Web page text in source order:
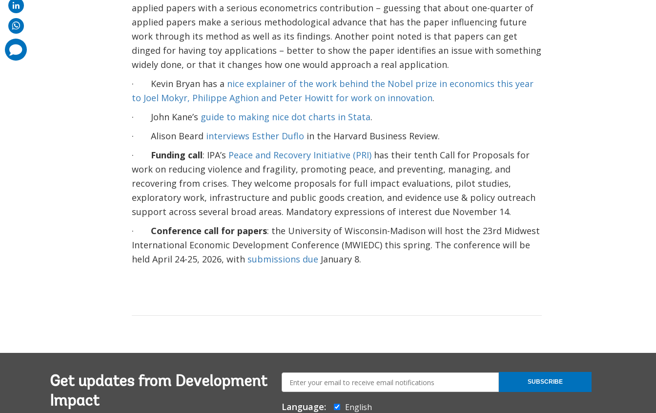
applied papers with a serious econometrics contribution – guessing that about one-quarter of
applied papers make a serious methodological advance that has the paper influencing future
work through its method as well as its findings. Another point noted is that papers can get
dinged for having toy applications – better to show the paper identifies an issue with something
widely done, or that it changes how one would approach a real application.
· Kevin Bryan has a nice explainer of the work behind the Nobel prize in economics this year
to Joel Mokyr, Philippe Aghion and Peter Howitt for work on innovation.
· John Kane’s guide to making nice dot charts in Stata.
· Alison Beard interviews Esther Duflo in the Harvard Business Review.
·
Funding call: IPA’s Peace and Recovery Initiative (PRI)has their tenth Call for Proposals for
work on reducing violence and fragility, promoting peace, and preventing, managing, and
recovering from crises. They welcome proposals for full impact evaluations, pilot studies,
exploratory work, infrastructure and public goods creation, and evidence use & policy outreach
support across several broad areas. Mandatory expressions of interest due November 14.
· Conference call for papers: the University of Wisconsin-Madison will host the 23rd Midwest
International Economic Development Conference (MWIEDC) this spring. The conference will be
held April 24-25, 2026, with submissions due January 8.
Get updates from Development
Impact
mail:
Language:
English
SUBSCRIBE
comments
added